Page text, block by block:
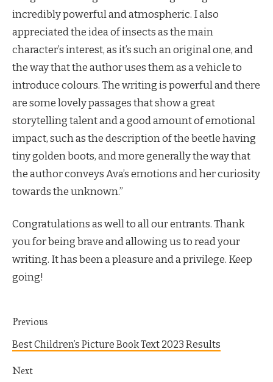
incredibly powerful and atmospheric. I also
appreciated the idea of insects as the main
character’s interest, as it’s such an original one, and
the way that the author uses them as a vehicle to
introduce colours. The writing is powerful and there
are some lovely passages that show a great
storytelling talent and a good amount of emotional
impact, such as the description of the beetle having
tiny golden boots, and more generally the way that
the author conveys Ava’s emotions and her curiosity
towards the unknown.”
Congratulations as well to all our entrants. Thank
you for being brave and allowing us to read your
writing. It has been a pleasure and a privilege. Keep
going!
Previous
Best Children’s Picture Book Text 2023 Results
Next